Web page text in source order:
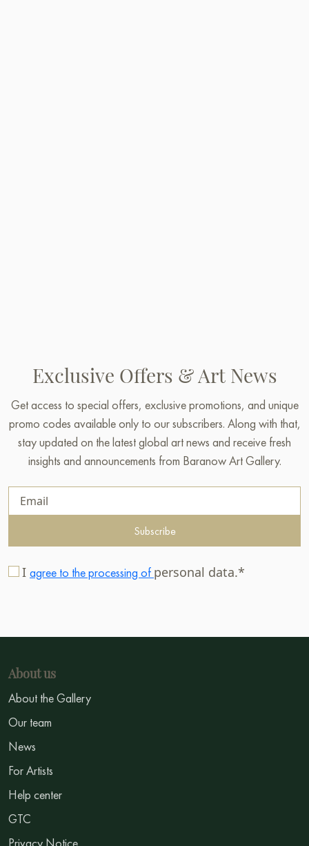
Exclusive Offers & Art News
Get access to special offers, exclusive promotions, and unique
promo codes available only to our subscribers. Along with that,
stay updated on the latest global art news and receive fresh
insights and announcements from Baranow Art Gallery.
Subscribe
I agree to the processing of personal data.*
About us
About the Gallery
Our team
News
For Artists
Help center
GTC